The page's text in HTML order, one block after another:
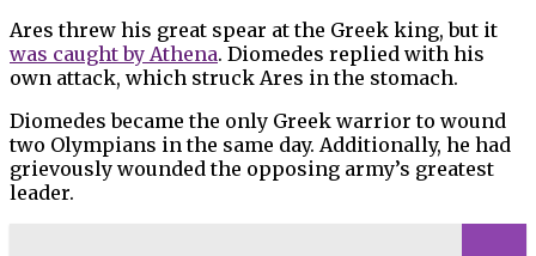
Ares threw his great spear at the Greek king, but it
was caught by Athena. Diomedes replied with his
own attack, which struck Ares in the stomach.
Diomedes became the only Greek warrior to wound
two Olympians in the same day. Additionally, he had
grievously wounded the opposing army’s greatest
leader.